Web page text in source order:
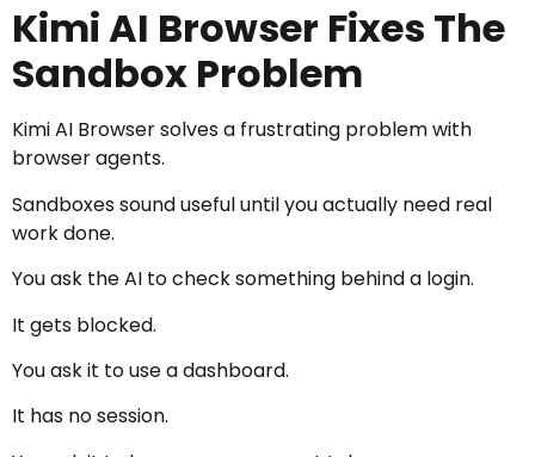
Kimi AI Browser Fixes The
Sandbox Problem
Kimi AI Browser solves a frustrating problem with
browser agents.
Sandboxes sound useful until you actually need real
work done.
You ask the AI to check something behind a login.
It gets blocked.
You ask it to use a dashboard.
It has no session.